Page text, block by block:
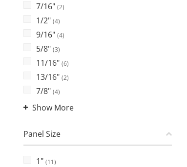
7/16" (2)
1/2" (4)
9/16" (4)
5/8" (3)
11/16" (6)
13/16" (2)
7/8" (4)
Show More
Panel Size
1" (11)